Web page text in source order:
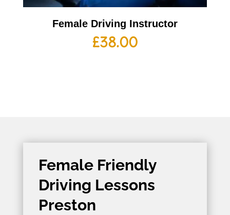
Female Driving Instructor
£38.00
Female Friendly
Driving Lessons
Preston